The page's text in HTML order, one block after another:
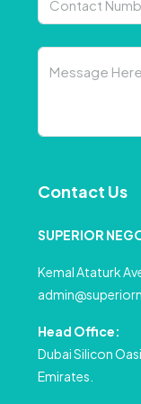
Contact Us
SUPERIOR
Kemal Ataturk
Head Office:
Dubai Silicon
Emirates.